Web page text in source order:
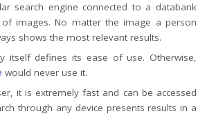
search engine connected to a databank
of images. No matter the image a person
shows the most relevant results.
itself defines its ease of use. Otherwise,
would never use it.
it is extremely fast and can be accessed
through any device presents results in a